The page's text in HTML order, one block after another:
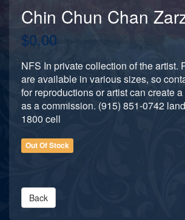
Chin Chun Chan
$0.00
NFS In private collection of the artist.
are available in various sizes, so
for reproductions or artist can create
as a commission. (915) 851-0742
1800 cell
Out Of Stock
Back